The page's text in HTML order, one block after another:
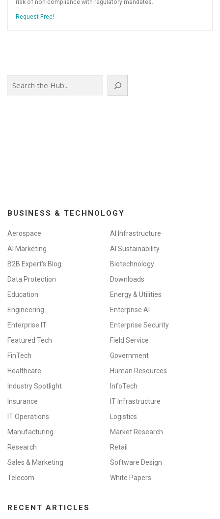
risk of non-compliance with regulatory mandates.
Request Free!
BUSINESS & TECHNOLOGY
Aerospace
AI Infrastructure
AI Marketing
AI Sustainability
B2B Expert's Blog
Biotechnology
Data Protection
Downloads
Education
Energy & Utilities
Engineering
Enterprise AI
Enterprise IT
Enterprise Security
Featured Tech
Field Service
FinTech
Government
Healthcare
Human Resources
Industry Spotlight
InfoTech
Insurance
IT Infrastructure
IT Operations
Logistics
Manufacturing
Market Research
Research
Retail
Sales & Marketing
Software Design
Telecom
White Papers
RECENT ARTICLES